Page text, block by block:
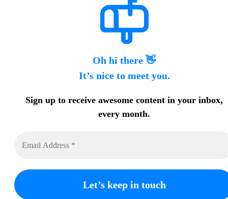
Oh hi there 👋
It’s nice to meet you.
Sign up to receive awesome content in your inbox,
every month.